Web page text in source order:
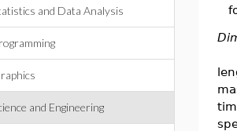
and Data Analysis
and Engineering